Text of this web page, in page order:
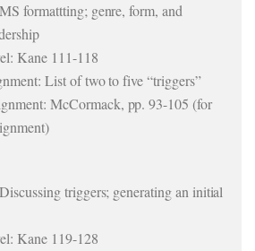
formattting; genre, form, and
Kane 111-118
List of two to five “triggers”
McCormack, pp. 93-105 (for
triggers; generating an initial
Kane 119-128